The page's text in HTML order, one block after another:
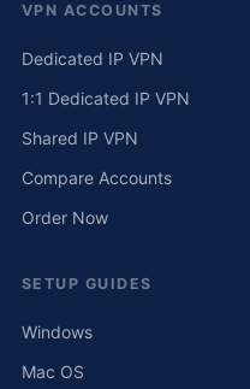
VPN ACCOUNTS
Dedicated IP VPN
1:1 Dedicated IP VPN
Shared IP VPN
Compare Accounts
Order Now
SETUP GUIDES
Windows
Mac OS